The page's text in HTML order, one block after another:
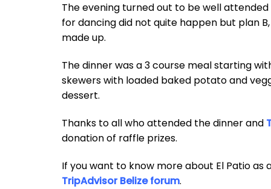
The evening turned out to be well
for dancing did not quite happen but plan
made up.
The dinner was a 3 course meal starting
skewers with loaded baked potato and
dessert.
Thanks to all who attended the dinner and
donation of raffle prizes.
If you want to know more about El Patio
TripAdvisor Belize forum.